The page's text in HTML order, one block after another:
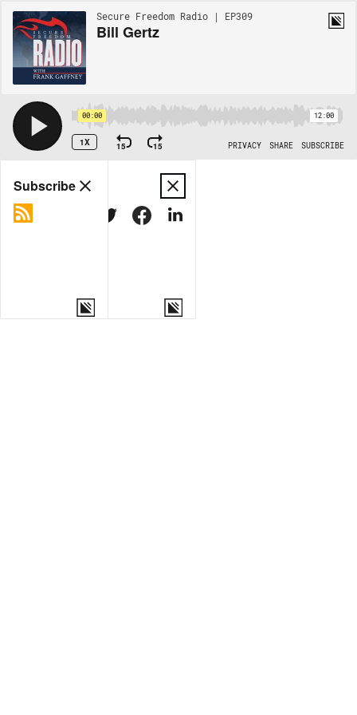
Secure Freedom Radio | EP309
Bill Gertz
00:00 12:00
1X 15 15 PRIVACY SHARE SUBSCRIBE
Share
MORE OPTIONS
Subscribe